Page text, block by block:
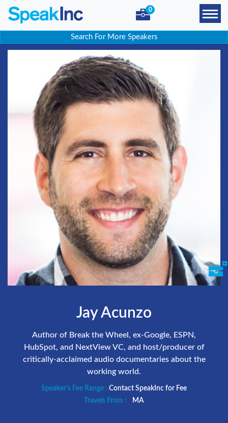
0
Search For More Speakers
Jay Acunzo
Author of Break the Wheel, ex-Google, ESPN,
HubSpot, and NextView VC, and host/producer of
critically-acclaimed audio documentaries about the
working world.
Speaker's Fee Range : Contact SpeakInc for Fee
Travels From :
MA